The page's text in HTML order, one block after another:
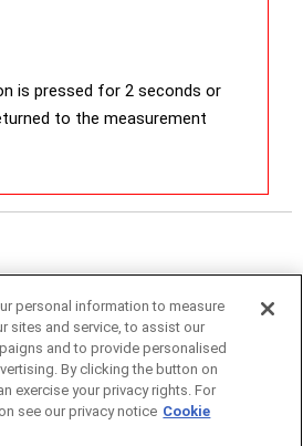
is pressed for 2 seconds or
to the measurement
personal information to measure
sites and service, to assist our
and to provide personalised
By clicking the button on
exercise your privacy rights. For
see our privacy notice Cookie